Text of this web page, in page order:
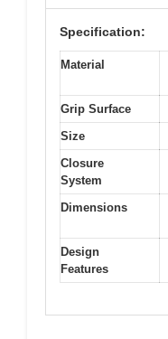
Specification:
Material
Grip Surface
Size
Closure
System
Dimensions
Design
Features